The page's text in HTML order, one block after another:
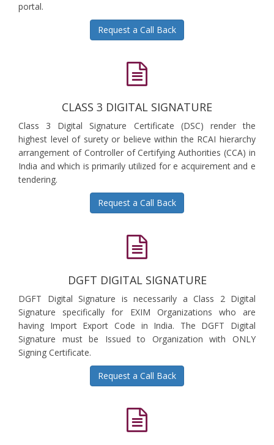
portal.
Request a Call Back
CLASS 3 DIGITAL SIGNATURE
Class 3 Digital Signature Certificate (DSC) render the
highest level of surety or believe within the RCAI hierarchy
arrangement of Controller of Certifying Authorities (CCA) in
India and which is primarily utilized for e acquirement and e
tendering.
Request a Call Back
DGFT DIGITAL SIGNATURE
DGFT Digital Signature is necessarily a Class 2 Digital
Signature specifically for EXIM Organizations who are
having Import Export Code in India. The DGFT Digital
Signature must be Issued to Organization with ONLY
Signing Certificate.
Request a Call Back